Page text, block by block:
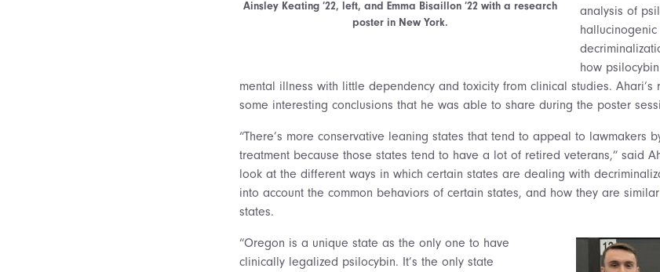
Ainsley Keating ’22, left, and Emma Bisaillon ’22 with a research
poster in New York.
analysis of
hallucinogenic
how
mental illness with little dependency and toxicity from clinical studies. Ahari’s
some interesting conclusions that he was able to share during the poster
“There’s more conservative leaning states that tend to appeal to lawmakers
treatment because those states tend to have a lot of retired veterans,” said
look at the different ways in which certain states are dealing with
into account the common behaviors of certain states, and how they are
states.
“Oregon is a unique state as the only one to have
clinically legalized psilocybin. It’s the only state